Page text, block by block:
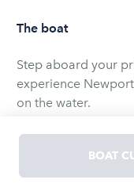
The boat
Step aboard your
experience
on the water.
Cruise through the
stunning coastal
atmosphere with
BOAT